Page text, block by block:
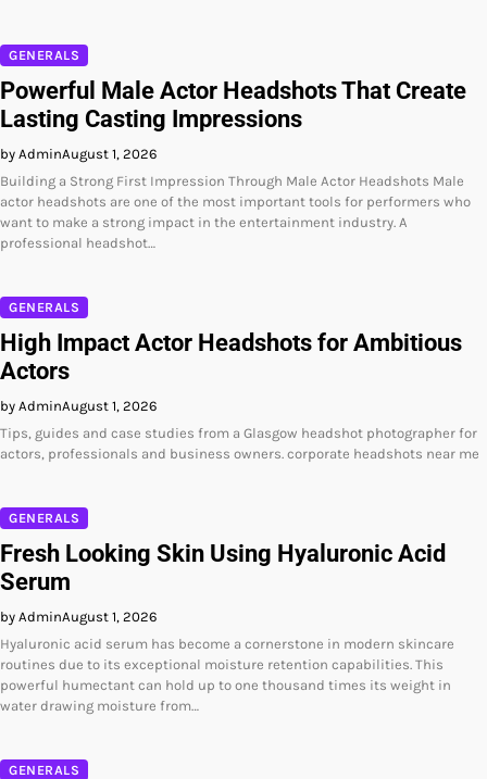
GENERALS
Powerful Male Actor Headshots That Create
Lasting Casting Impressions
by AdminAugust 1, 2026
Building a Strong First Impression Through Male Actor Headshots Male
actor headshots are one of the most important tools for performers who
want to make a strong impact in the entertainment industry. A
professional headshot…
GENERALS
High Impact Actor Headshots for Ambitious
Actors
by AdminAugust 1, 2026
Tips, guides and case studies from a Glasgow headshot photographer for
actors, professionals and business owners. corporate headshots near me
GENERALS
Fresh Looking Skin Using Hyaluronic Acid
Serum
by AdminAugust 1, 2026
Hyaluronic acid serum has become a cornerstone in modern skincare
routines due to its exceptional moisture retention capabilities. This
powerful humectant can hold up to one thousand times its weight in
water drawing moisture from…
GENERALS